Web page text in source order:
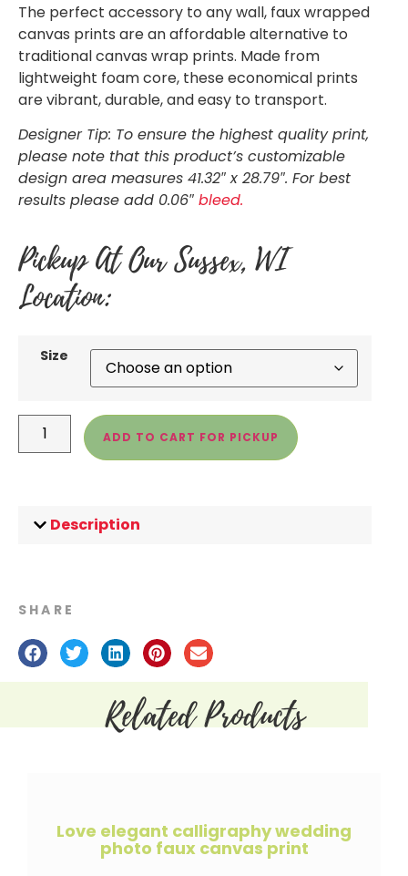
The perfect accessory to any wall, faux wrapped
canvas prints are an affordable alternative to
traditional canvas wrap prints. Made from
lightweight foam core, these economical prints
are vibrant, durable, and easy to transport.
Designer Tip: To ensure the highest quality print,
please note that this product’s customizable
design area measures 41.32″ x 28.79″. For best
results please add 0.06″ bleed.
Pickup At Our Sussex, WI
Location:
Size
ADD TO CART FOR PICKUP
Description
SHARE
Related Products
Love elegant calligraphy wedding
photo faux canvas print